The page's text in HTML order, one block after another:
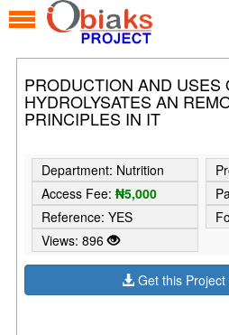
PRODUCTION AND USES
HYDROLYSATES AN
PRINCIPLES IN IT
Department: Nutrition
Access Fee:₦5,000
Reference: YES
Views: 896
Get this